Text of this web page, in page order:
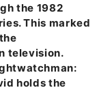
the 1982
This marked
television.
holds the